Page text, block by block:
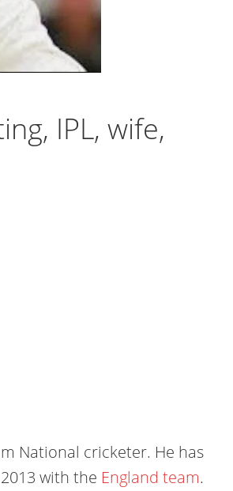
IPL, wife,
National cricketer. He has
with the England team.